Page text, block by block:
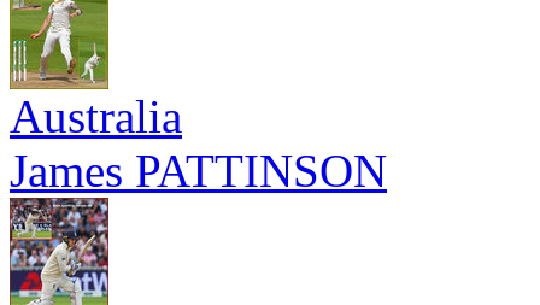
Australia
James PATTINSON